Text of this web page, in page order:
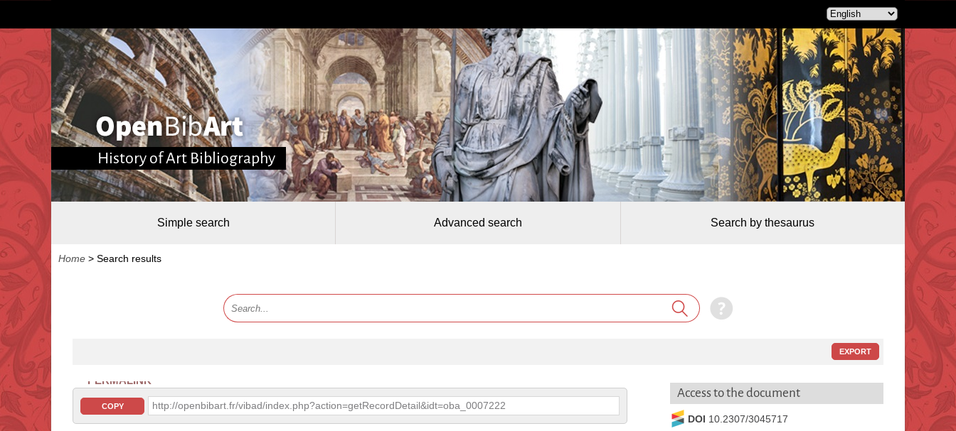
History of Art Bibliography
Simple search Advanced search Search by thesaurus
Home > Search results
EXPORT
PERMALINK
COPY http://openbibart.fr/vibad/index.php?action=getRecordDetail&idt=oba_0007222
Access to the document
DOI 10.2307/3045717